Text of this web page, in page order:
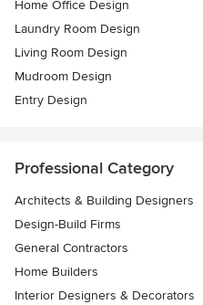
Home Office Design
Laundry Room Design
Living Room Design
Mudroom Design
Entry Design
Professional Category
Architects & Building Designers
Design-Build Firms
General Contractors
Home Builders
Interior Designers & Decorators